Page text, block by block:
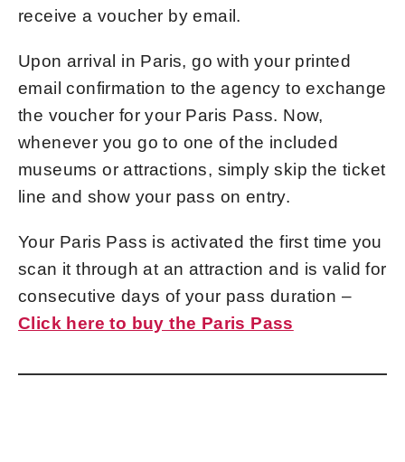
receive a voucher by email.
Upon arrival in Paris, go with your printed
email confirmation to the agency to exchange
the voucher for your Paris Pass. Now,
whenever you go to one of the included
museums or attractions, simply skip the ticket
line and show your pass on entry.
Your Paris Pass is activated the first time you
scan it through at an attraction and is valid for
consecutive days of your pass duration –
Click here to buy the Paris Pass